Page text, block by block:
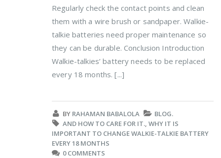
Regularly check the contact points and clean
them with a wire brush or sandpaper. Walkie-
talkie batteries need proper maintenance so
they can be durable. Conclusion Introduction
Walkie-talkies’ battery needs to be replaced
every 18 months. [...]
BY RAHAMAN BABALOLA
BLOG.
AND HOW TO CARE FOR IT., WHY IT IS
IMPORTANT TO CHANGE WALKIE-TALKIE BATTERY
EVERY 18 MONTHS
0 COMMENTS